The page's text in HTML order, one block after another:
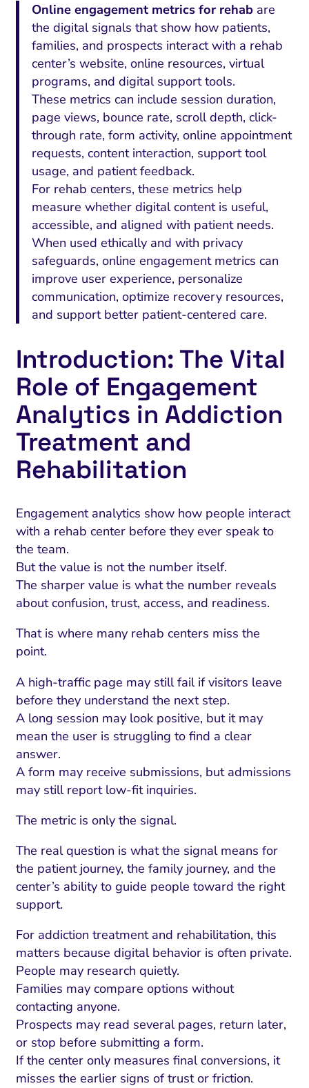
Online engagement metrics for rehab are
the digital signals that show how patients,
families, and prospects interact with a rehab
center’s website, online resources, virtual
programs, and digital support tools.
These metrics can include session duration,
page views, bounce rate, scroll depth, click-
through rate, form activity, online appointment
requests, content interaction, support tool
usage, and patient feedback.
For rehab centers, these metrics help
measure whether digital content is useful,
accessible, and aligned with patient needs.
When used ethically and with privacy
safeguards, online engagement metrics can
improve user experience, personalize
communication, optimize recovery resources,
and support better patient-centered care.
Introduction: The Vital
Role of Engagement
Analytics in Addiction
Treatment and
Rehabilitation
Engagement analytics show how people interact
with a rehab center before they ever speak to
the team.
But the value is not the number itself.
The sharper value is what the number reveals
about confusion, trust, access, and readiness.
That is where many rehab centers miss the
point.
A high-traffic page may still fail if visitors leave
before they understand the next step.
A long session may look positive, but it may
mean the user is struggling to find a clear
answer.
A form may receive submissions, but admissions
may still report low-fit inquiries.
The metric is only the signal.
The real question is what the signal means for
the patient journey, the family journey, and the
center’s ability to guide people toward the right
support.
For addiction treatment and rehabilitation, this
matters because digital behavior is often private.
People may research quietly.
Families may compare options without
contacting anyone.
Prospects may read several pages, return later,
or stop before submitting a form.
If the center only measures final conversions, it
misses the earlier signs of trust or friction.